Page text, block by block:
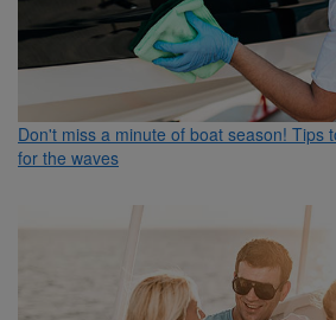
Don't miss a minute of boat season! Tips
for the waves